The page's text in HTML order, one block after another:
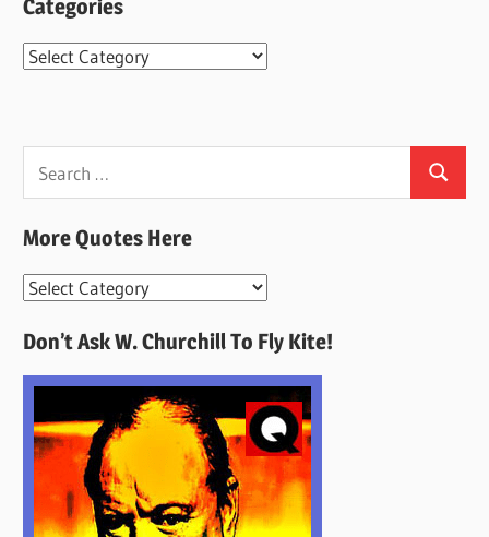
Categories
Categories
for:
Search
More Quotes Here
More
Here
Don’t Ask W. Churchill To Fly Kite!